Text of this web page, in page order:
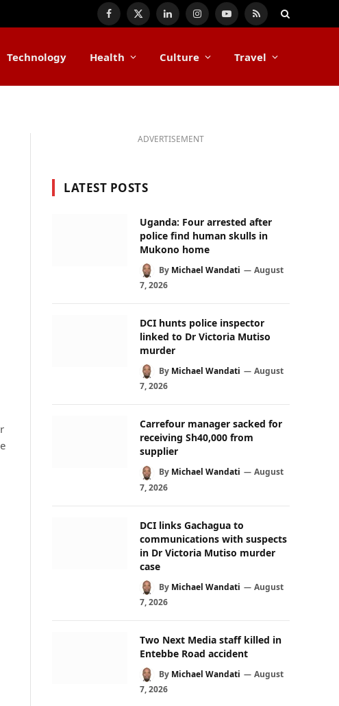
Facebook
X
LinkedInInstagramYouTube
RSS
Technology Health Culture Travel
ADVERTISEMENT
LATEST POSTS
Uganda: Four arrested after
police find human skulls in
Mukono home
By Michael Wandati
August
7, 2026
DCI hunts police inspector
linked to Dr Victoria Mutiso
murder
By Michael Wandati
August
7, 2026
Carrefour manager sacked for
receiving Sh40,000 from
supplier
By Michael Wandati
August
7, 2026
DCI links Gachagua to
communications with suspects
in Dr Victoria Mutiso murder
case
By Michael Wandati
August
7, 2026
Two Next Media staff killed in
Entebbe Road accident
By Michael Wandati
August
7, 2026